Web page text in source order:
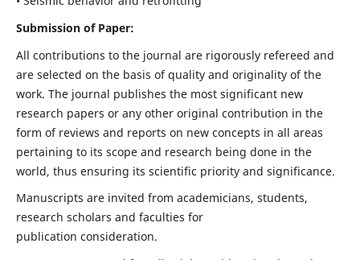
Submission of Paper:
All contributions to the journal are rigorously refereed and
are selected on the basis of quality and originality of the
work. The journal publishes the most significant new
research papers or any other original contribution in the
form of reviews and reports on new concepts in all areas
pertaining to its scope and research being done in the
world, thus ensuring its scientific priority and significance.
Manuscripts are invited from academicians, students,
research scholars and faculties for
publication consideration.